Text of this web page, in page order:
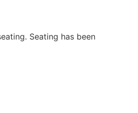
Seating has been